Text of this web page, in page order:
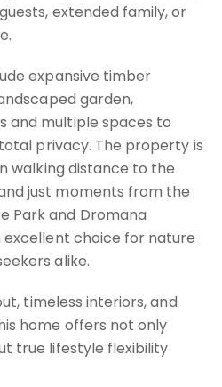
extended family, or
expansive timber
garden,
and multiple spaces to
privacy. The property is
walking distance to the
just moments from the
Park and Dromana
choice for nature
alike.
timeless interiors, and
home offers not only
true lifestyle flexibility